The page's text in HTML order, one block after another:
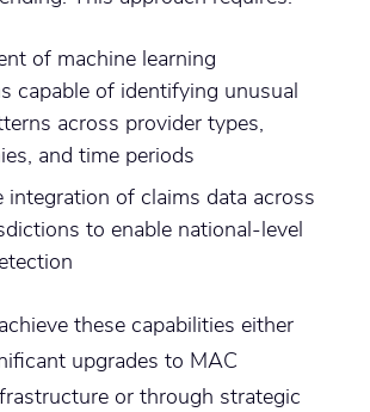
of machine learning
capable of identifying unusual
across provider types,
and time periods
integration of claims data across
to enable national-level
these capabilities either
upgrades to MAC
or through strategic